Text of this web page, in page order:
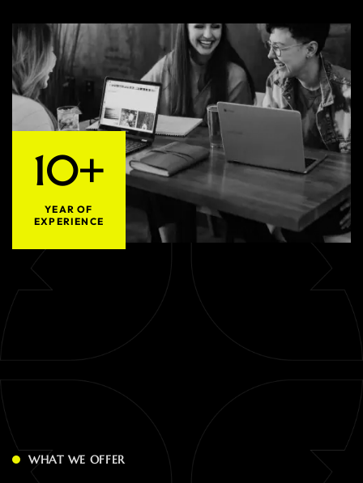
10+
YEAR OF
EXPERIENCE
WHAT WE OFFER